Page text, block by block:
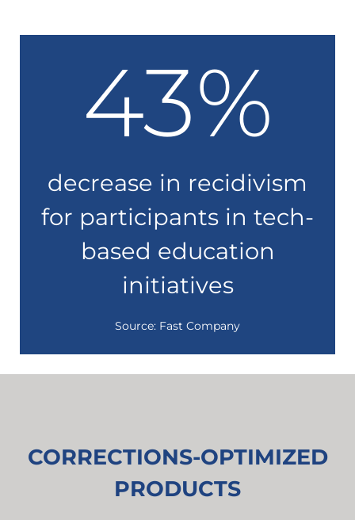
43%
decrease in recidivism
for participants in tech-
based education
initiatives
Source: Fast Company
CORRECTIONS-OPTIMIZED
PRODUCTS